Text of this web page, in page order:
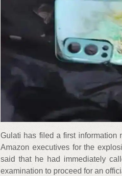
Gulati has filed a first information
Amazon executives for the
said that he had immediately
examination to proceed for an